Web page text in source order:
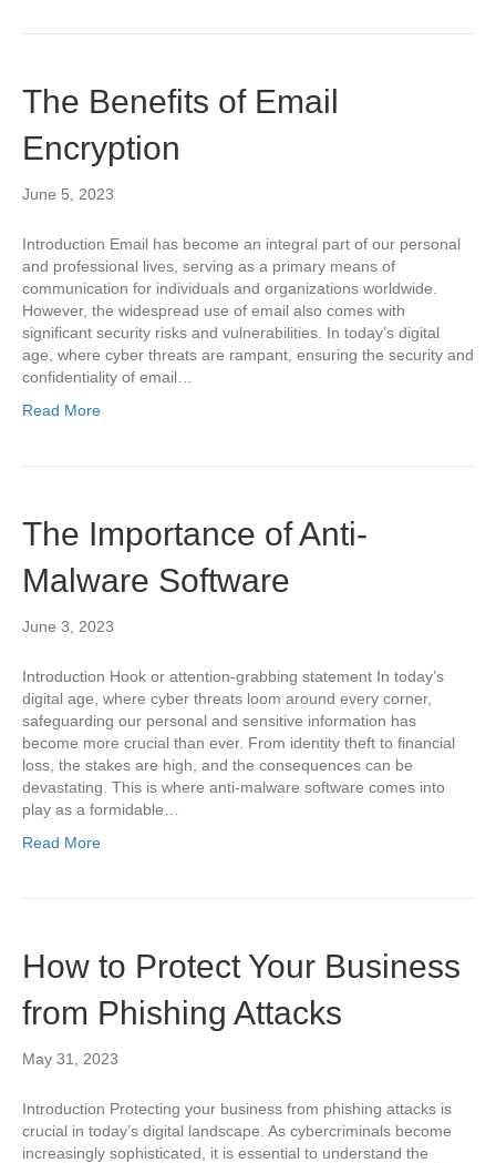
The Benefits of Email
Encryption
June 5, 2023
Introduction Email has become an integral part of our personal
and professional lives, serving as a primary means of
communication for individuals and organizations worldwide.
However, the widespread use of email also comes with
significant security risks and vulnerabilities. In today’s digital
age, where cyber threats are rampant, ensuring the security and
confidentiality of email…
Read More
The Importance of Anti-
Malware Software
June 3, 2023
Introduction Hook or attention-grabbing statement In today’s
digital age, where cyber threats loom around every corner,
safeguarding our personal and sensitive information has
become more crucial than ever. From identity theft to financial
loss, the stakes are high, and the consequences can be
devastating. This is where anti-malware software comes into
play as a formidable…
Read More
How to Protect Your Business
from Phishing Attacks
May 31, 2023
Introduction Protecting your business from phishing attacks is
crucial in today’s digital landscape. As cybercriminals become
increasingly sophisticated, it is essential to understand the